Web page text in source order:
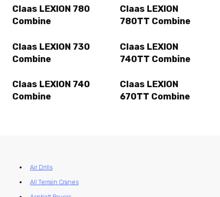
Claas LEXION 780
Combine
Claas LEXION
780TT Combine
Claas LEXION 730
Combine
Claas LEXION
740TT Combine
Claas LEXION 740
Combine
Claas LEXION
670TT Combine
Air Drills
All Terrain Cranes